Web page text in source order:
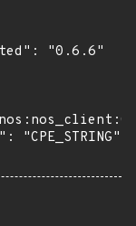
"0.6.6"